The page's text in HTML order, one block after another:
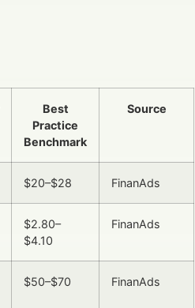
Best
Practice
Benchmark
Source
$20–$28 FinanAds
$2.80–
$4.10
FinanAds
$50–$70 FinanAds